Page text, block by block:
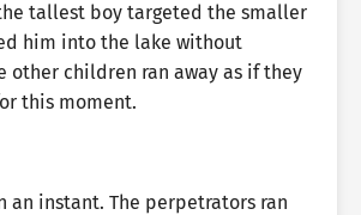
tallest boy targeted the smaller
him into the lake without
other children ran away as if they
this moment.
an instant. The perpetrators ran